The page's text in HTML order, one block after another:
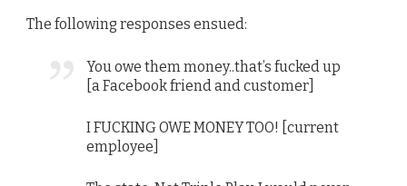
The following responses ensued:
You owe them money..that’s fucked up
[a Facebook friend and customer]
I FUCKING OWE MONEY TOO! [current
employee]